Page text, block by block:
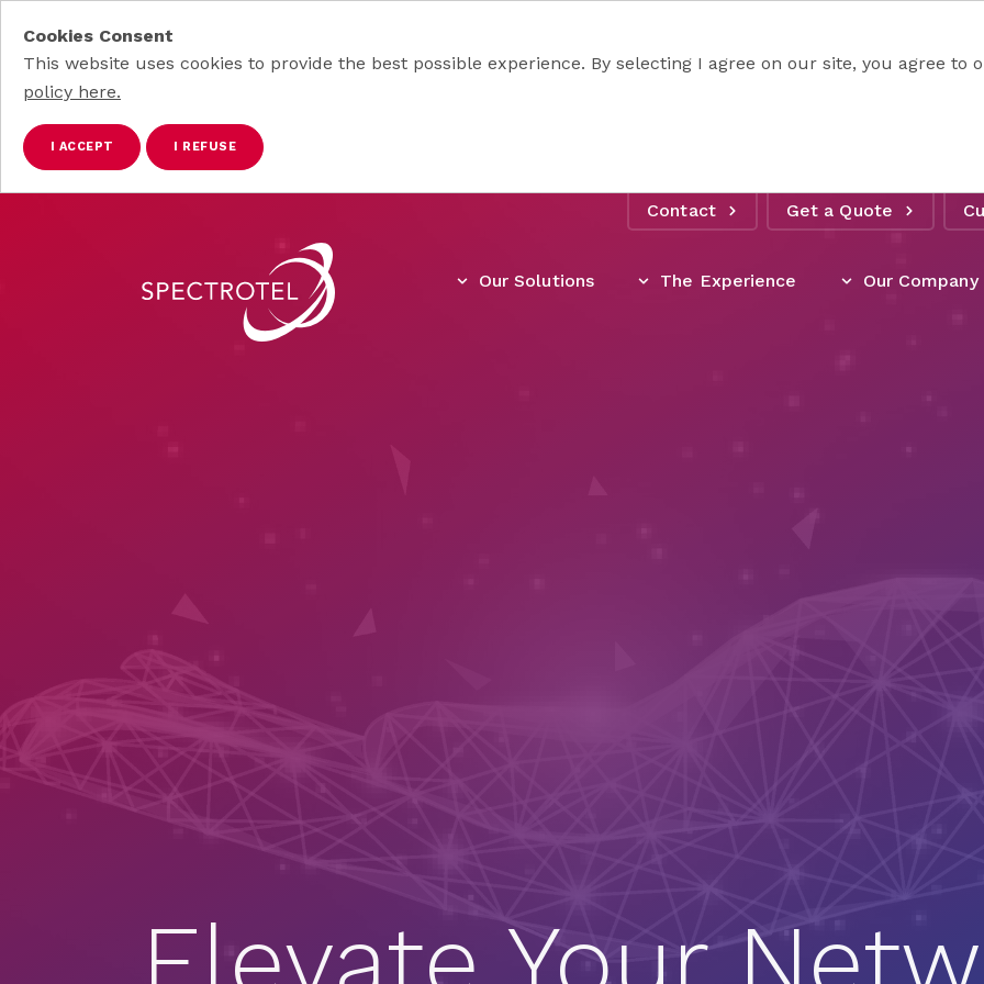
Cookies Consent
This website uses cookies to provide the best possible experience. By selecting I agree on our site, you agree
policy here.
I ACCEPT I REFUSE
Contact Get a Quote
Our Solutions The Experience Our Company